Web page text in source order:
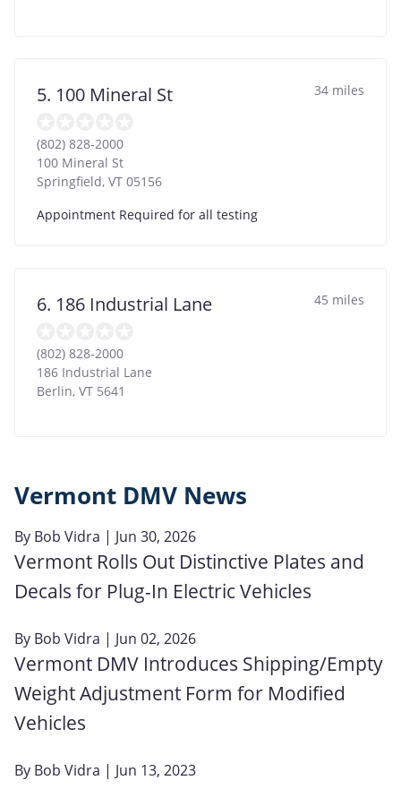
5. 100 Mineral St 34 miles
(802) 828-2000
100 Mineral St
Springfield, VT 05156
Appointment Required for all testing
6. 186 Industrial Lane 45 miles
(802) 828-2000
186 Industrial Lane
Berlin, VT 5641
Vermont DMV News
By Bob Vidra | Jun 30, 2026
Vermont Rolls Out Distinctive Plates and
Decals for Plug-In Electric Vehicles
By Bob Vidra | Jun 02, 2026
Vermont DMV Introduces Shipping/Empty
Weight Adjustment Form for Modified
Vehicles
By Bob Vidra | Jun 13, 2023